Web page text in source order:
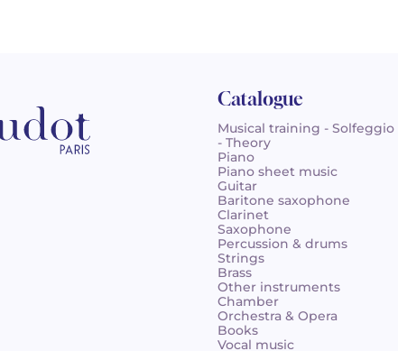
Catalogue
Musical training - Solfeggio
- Theory
Piano
Piano sheet music
Guitar
Baritone saxophone
Clarinet
Saxophone
Percussion & drums
Strings
Brass
Other instruments
Chamber
Orchestra & Opera
Books
Vocal music